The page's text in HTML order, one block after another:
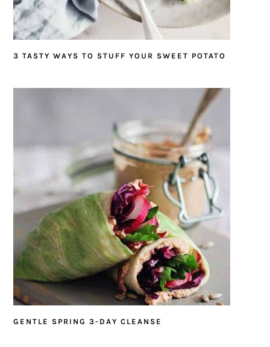
3 TASTY WAYS TO STUFF YOUR SWEET POTATO
GENTLE SPRING 3-DAY CLEANSE